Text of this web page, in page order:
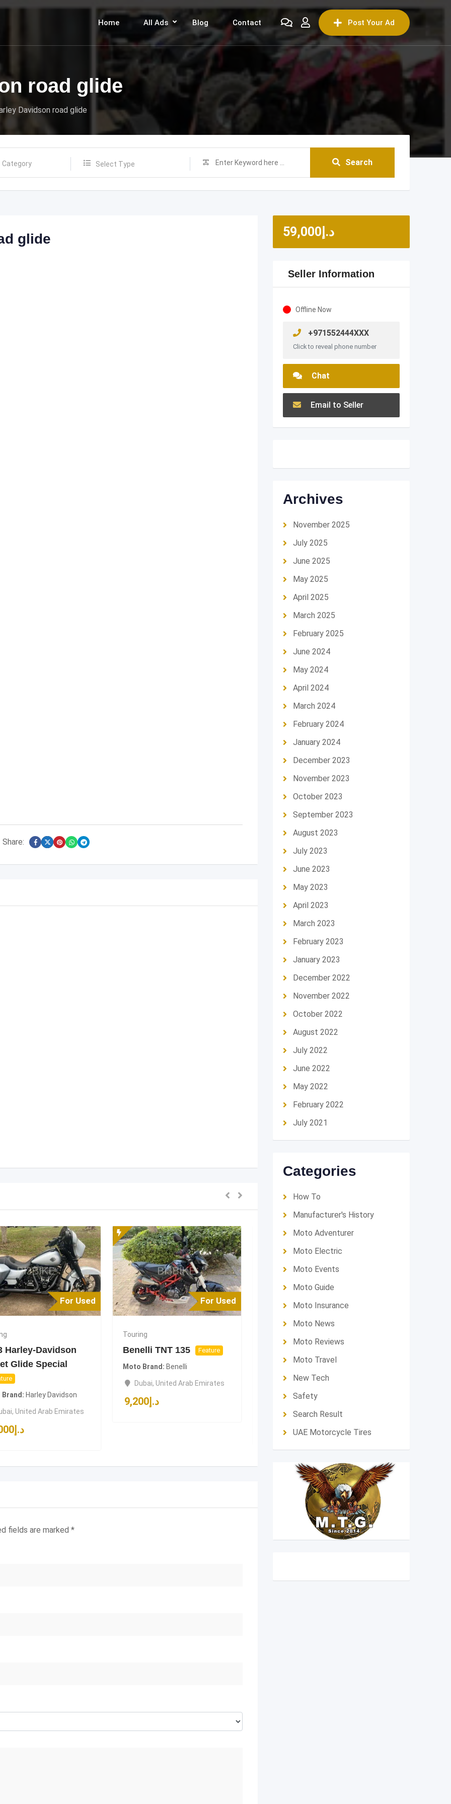
Post Your Ad
Home All Ads Blog Contact
road glide
Davidson road glide
Select Type Search
glide
Share:
For Used
Harley-Davidson
Glide Special
Harley Davidson
, United Arab Emirates
د.إ
For Used
Touring
Benelli TNT 135 Feature
Moto Brand Benelli
Dubai, United Arab Emirates
د.إ 9,200
Feature
Moto Brand Honda
Fujaïrah,United Arab
fields are marked *
د.إ59,000
Seller Information
Offline Now
+971552444XXX
Click to reveal phone number
Chat
Email to Seller
Archives
November 2025
July 2025
June 2025
May 2025
April 2025
March 2025
February 2025
June 2024
May 2024
April 2024
March 2024
February 2024
January 2024
December 2023
November 2023
October 2023
September 2023
August 2023
July 2023
June 2023
May 2023
April 2023
March 2023
February 2023
January 2023
December 2022
November 2022
October 2022
August 2022
July 2022
June 2022
May 2022
February 2022
July 2021
Categories
How To
Manufacturer's History
Moto Adventurer
Moto Electric
Moto Events
Moto Guide
Moto Insurance
Moto News
Moto Reviews
Moto Travel
New Tech
Safety
Search Result
UAE Motorcycle Tires